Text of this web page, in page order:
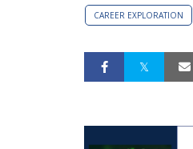
CAREER EXPLORATION